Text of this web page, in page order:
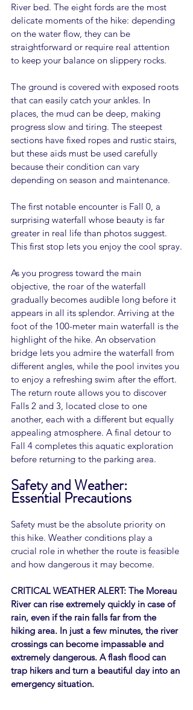
River bed. The eight fords are the most
delicate moments of the hike: depending
on the water flow, they can be
straightforward or require real attention
to keep your balance on slippery rocks.
The ground is covered with exposed roots
that can easily catch your ankles. In
places, the mud can be deep, making
progress slow and tiring. The steepest
sections have fixed ropes and rustic stairs,
but these aids must be used carefully
because their condition can vary
depending on season and maintenance.
The first notable encounter is Fall 0, a
surprising waterfall whose beauty is far
greater in real life than photos suggest.
This first stop lets you enjoy the cool spray.
As you progress toward the main
objective, the roar of the waterfall
gradually becomes audible long before it
appears in all its splendor. Arriving at the
foot of the 100-meter main waterfall is the
highlight of the hike. An observation
bridge lets you admire the waterfall from
different angles, while the pool invites you
to enjoy a refreshing swim after the effort.
The return route allows you to discover
Falls 2 and 3, located close to one
another, each with a different but equally
appealing atmosphere. A final detour to
Fall 4 completes this aquatic exploration
before returning to the parking area.
Safety and Weather:
Essential Precautions
Safety must be the absolute priority on
this hike. Weather conditions play a
crucial role in whether the route is feasible
and how dangerous it may become.
CRITICAL WEATHER ALERT: The Moreau
River can rise extremely quickly in case of
rain, even if the rain falls far from the
hiking area. In just a few minutes, the river
crossings can become impassable and
extremely dangerous. A flash flood can
trap hikers and turn a beautiful day into an
emergency situation.